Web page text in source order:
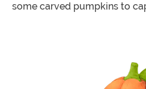
some carved pumpkins to